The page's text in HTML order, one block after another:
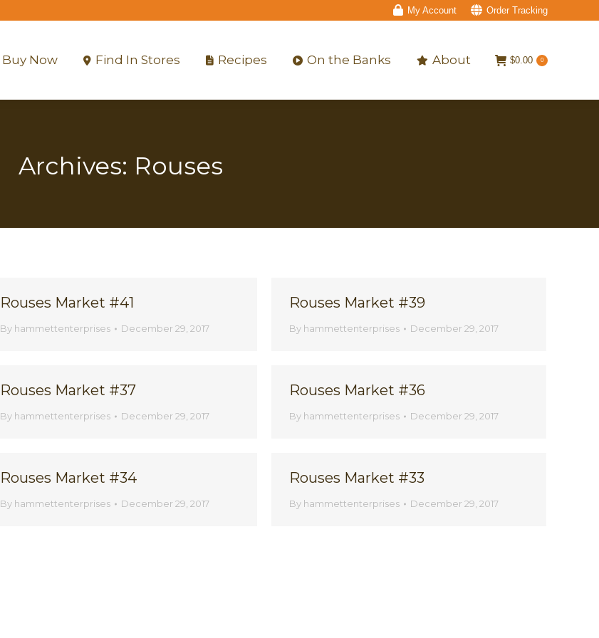
My Account Order Tracking
Buy Now Find In Stores Recipes On the Banks About $0.00 0
Archives: Rouses
Rouses Market #41
By hammettenterprises December 29, 2017
Rouses Market #39
By hammettenterprises December 29, 2017
Rouses Market #37
By hammettenterprises December 29, 2017
Rouses Market #36
By hammettenterprises December 29, 2017
Rouses Market #34
By hammettenterprises December 29, 2017
Rouses Market #33
By hammettenterprises December 29, 2017